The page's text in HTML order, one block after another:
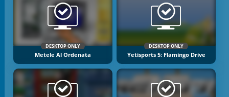
DESKTOP ONLY
Metele Al Ordenata
DESKTOP ONLY
Yetisports 5: Flamingo Drive